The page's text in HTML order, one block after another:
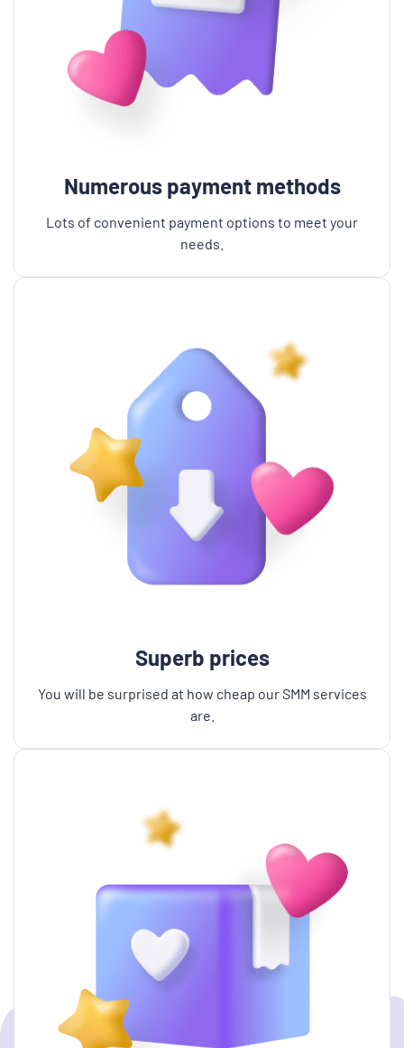
Numerous payment methods
Lots of convenient payment options to meet your
needs.
Superb prices
You will be surprised at how cheap our SMM services
are.